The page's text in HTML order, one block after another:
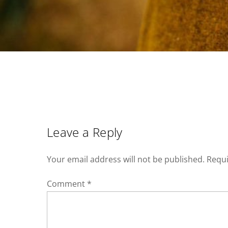
Leave a Reply
Your email address will not be published.
Comment *